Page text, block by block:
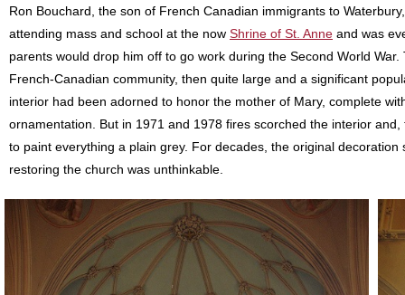
Ron Bouchard, the son of French Canadian immigrants to
attending mass and school at the now Shrine of St. Anne and was
parents would drop him off to go work during the Second World
French-Canadian community, then quite large and a significant
interior had been adorned to honor the mother of Mary, complete
ornamentation. But in 1971 and 1978 fires scorched the interior
to paint everything a plain grey. For decades, the original
restoring the church was unthinkable.